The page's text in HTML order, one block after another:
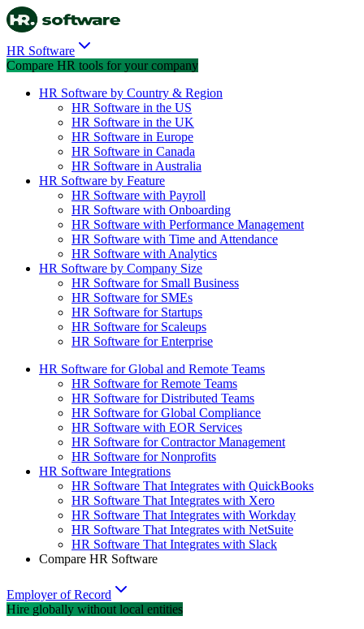
HR Software
Compare HR tools for your company
HR Software by Country & Region
HR Software in the US
HR Software in the UK
HR Software in Europe
HR Software in Canada
HR Software in Australia
HR Software by Feature
HR Software with Payroll
HR Software with Onboarding
HR Software with Performance Management
HR Software with Time and Attendance
HR Software with Analytics
HR Software by Company Size
HR Software for Small Business
HR Software for SMEs
HR Software for Startups
HR Software for Scaleups
HR Software for Enterprise
HR Software for Global and Remote Teams
HR Software for Remote Teams
HR Software for Distributed Teams
HR Software for Global Compliance
HR Software with EOR Services
HR Software for Contractor Management
HR Software for Nonprofits
HR Software Integrations
HR Software That Integrates with QuickBooks
HR Software That Integrates with Xero
HR Software That Integrates with Workday
HR Software That Integrates with NetSuite
HR Software That Integrates with Slack
Compare HR Software
Employer of Record
Hire globally without local entities